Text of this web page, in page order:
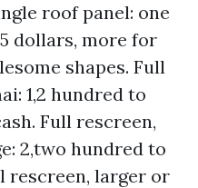
roof panel: one
dollars, more for
shapes. Full
1,2 hundred to
Full rescreen,
2,two hundred to
rescreen, larger or